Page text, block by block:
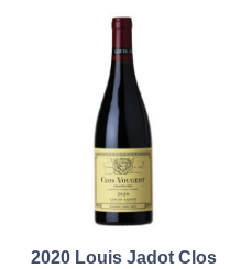
2020 Louis Jadot Clos